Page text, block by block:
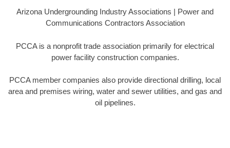
Arizona Undergrounding Industry Associations | Power and
Communications Contractors Association
PCCA is a nonprofit trade association primarily for electrical
power facility construction companies.
PCCA member companies also provide directional drilling, local
area and premises wiring, water and sewer utilities, and gas and
oil pipelines.